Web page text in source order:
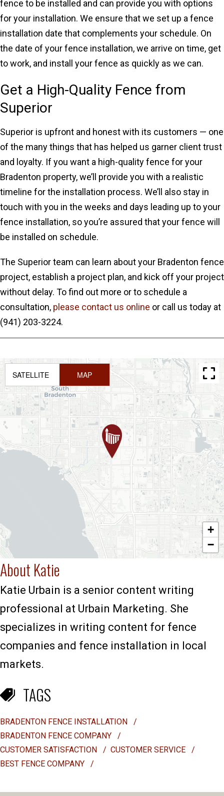
fence to be installed and can provide you with options
for your installation. We ensure that we set up a fence
installation date that complements your schedule. On
the date of your fence installation, we arrive on time, get
to work, and install your fence as quickly as we can.
Get a High-Quality Fence from
Superior
Superior is upfront and honest with its customers — one
of the many things that has helped us garner client trust
and loyalty. If you want a high-quality fence for your
Bradenton property, we’ll provide you with a realistic
timeline for the installation process. We’ll also stay in
touch with you in the weeks and days leading up to your
fence installation, so you’re assured that your fence will
be installed on schedule.
The Superior team can learn about your Bradenton fence
project, establish a project plan, and kick off your project
without delay. To find out more or to schedule a
consultation, please contact us online or call us today at
(941) 203-3224.
+
−
SATELLITE MAP
About Katie
Katie Urbain is a senior content writing
professional at Urbain Marketing. She
specializes in writing content for fence
companies and fence installation in local
markets.
TAGS
BRADENTON FENCE INSTALLATION
/
BRADENTON FENCE COMPANY
/
CUSTOMER SATISFACTION
/ CUSTOMER SERVICE
/
BEST FENCE COMPANY
/